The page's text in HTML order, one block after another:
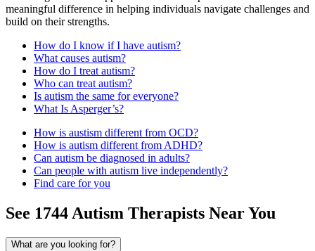
meaningful difference in helping individuals navigate challenges and
build on their strengths.
How do I know if I have autism?
What causes autism?
How do I treat autism?
Who can treat autism?
Is autism the same for everyone?
What Is Asperger’s?
How is austism different from OCD?
How is autism different from ADHD?
Can autism be diagnosed in adults?
Can people with autism live independently?
Find care for you
See 1744Autism Therapists Near You
What are you looking for?